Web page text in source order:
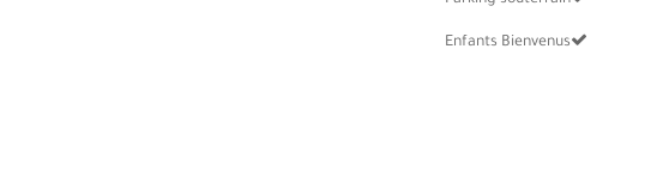
Enfants Bienvenus